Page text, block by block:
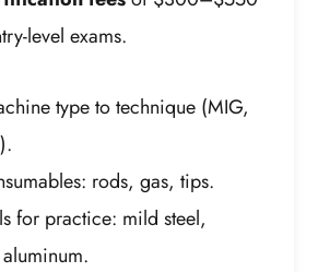
level exams.
type to technique (MIG,
rods, gas, tips.
for practice: mild steel,